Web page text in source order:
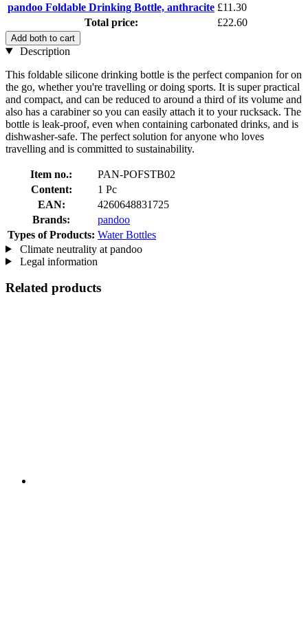
pandoo Foldable Drinking Bottle, anthracite £11.30
Total price:
£22.60
Add both to cart
Description
This foldable silicone drinking bottle is the perfect companion for on
the go, whether you're travelling or doing sports. It is super practical
and compact, and can be reduced to around a third of its volume and
also has a carabiner so you can easily attach it to your rucksack. The
bottle is leak-proof, even when containing carbonated drinks, and is
dishwasher-safe. The perfect solution for anyone who loves
travelling and is committed to sustainability.
Item no.:
PAN-POFSTB02
Content:
1 Pc
EAN:
4260648831725
Brands:
pandoo
Types of Products: Water Bottles
Climate neutrality at pandoo
Legal information
Related products